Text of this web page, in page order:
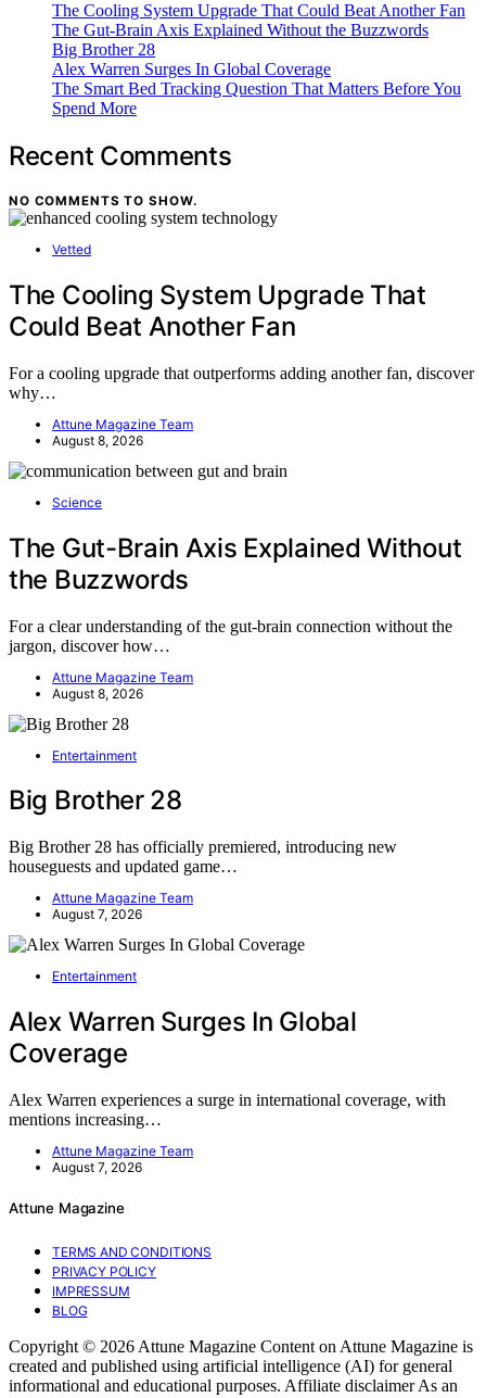
The Cooling System Upgrade That Could Beat Another Fan
The Gut-Brain Axis Explained Without the Buzzwords
Big Brother 28
Alex Warren Surges In Global Coverage
The Smart Bed Tracking Question That Matters Before You
Spend More
Recent Comments
NO COMMENTS TO SHOW.
Vetted
The Cooling System Upgrade That
Could Beat Another Fan
For a cooling upgrade that outperforms adding another fan, discover
why…
Attune Magazine Team
August 8, 2026
Science
The Gut-Brain Axis Explained Without
the Buzzwords
For a clear understanding of the gut-brain connection without the
jargon, discover how…
Attune Magazine Team
August 8, 2026
Entertainment
Big Brother 28
Big Brother 28 has officially premiered, introducing new
houseguests and updated game…
Attune Magazine Team
August 7, 2026
Entertainment
Alex Warren Surges In Global
Coverage
Alex Warren experiences a surge in international coverage, with
mentions increasing…
Attune Magazine Team
August 7, 2026
Attune Magazine
TERMS AND CONDITIONS
PRIVACY POLICY
IMPRESSUM
BLOG
Copyright © 2026 Attune Magazine Content on Attune Magazine is
created and published using artificial intelligence (AI) for general
informational and educational purposes. Affiliate disclaimer As an